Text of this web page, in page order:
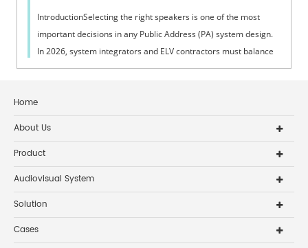
IntroductionSelecting the right speakers is one of the most
important decisions in any Public Address (PA) system design.
In 2026, system integrators and ELV contractors must balance
coverage, intelli...
Home
About Us
Product
Audiovisual System
Solution
Cases